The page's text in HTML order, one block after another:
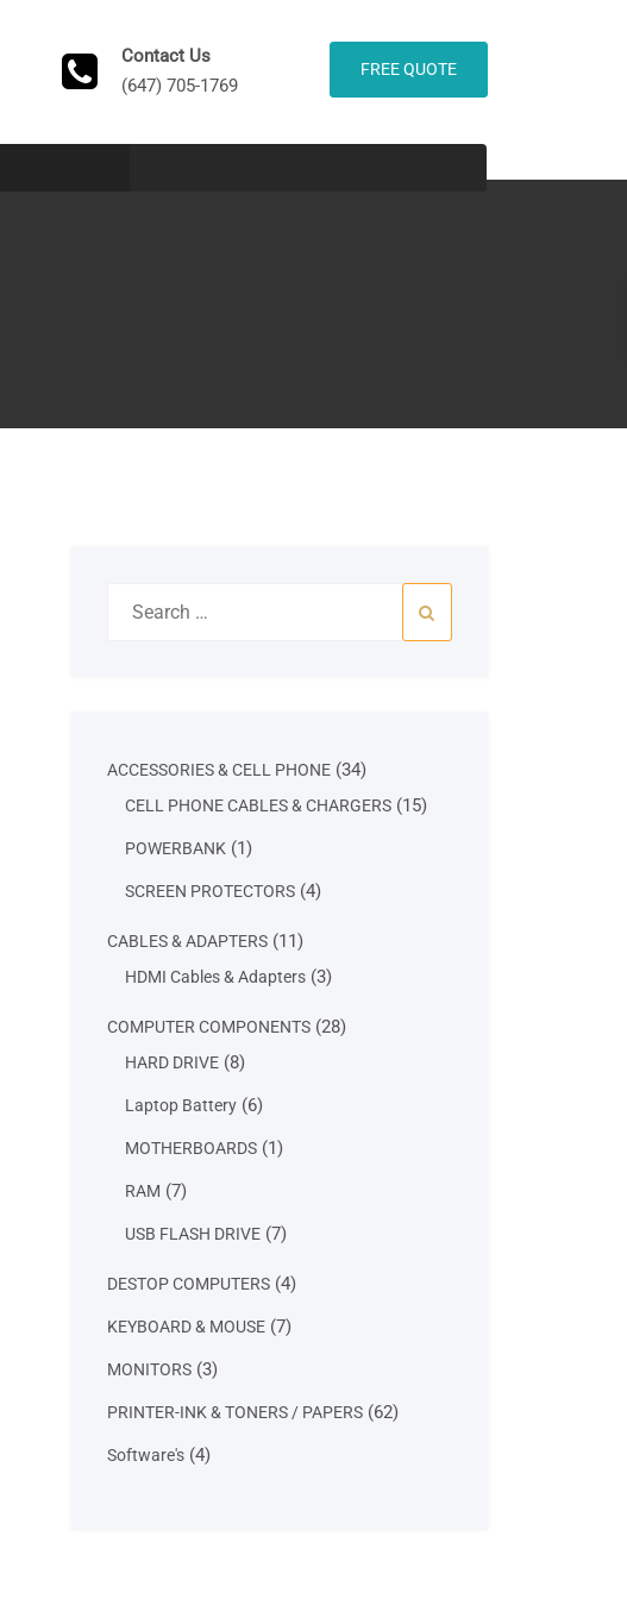
Contact Us
(647) 705-1769
FREE QUOTE
ACCESSORIES & CELL PHONE 3434
products
CELL PHONE CABLES & CHARGERS 1515
POWERBANK 11
SCREEN PROTECTORS 44
CABLES & ADAPTERS 1111
products
HDMI Cables & Adapters 33
COMPUTER COMPONENTS 2828
HARD DRIVE 88
Laptop Battery 66
MOTHERBOARDS 11
RAM 77
USB FLASH DRIVE 77
DESTOP COMPUTERS 44
KEYBOARD & MOUSE 77
MONITORS 33
PRINTER-INK & TONERS / PAPERS 6262
Software's 44